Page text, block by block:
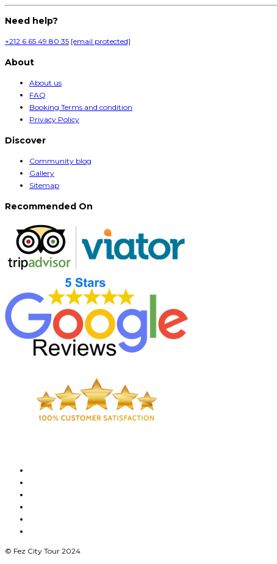
Need help?
+212 6 65 49 80 35 [email protected]
About
About us
FAQ
Booking Terms and condition
Privacy Policy
Discover
Community blog
Gallery
Sitemap
Recommended On
© Fez City Tour 2024